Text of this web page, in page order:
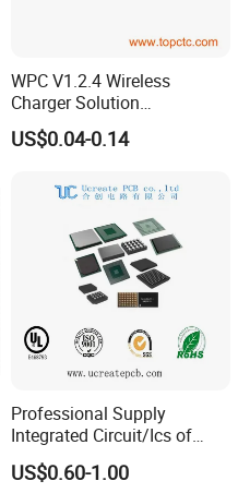
WPC V1.2.4 Wireless
Charger Solution
7.5W/10W/15W IP6809 IC
CTC
US$0.04-0.14
Professional Supply
Integrated Circuit/Ics of
Bom List Supporting
Electronic Components
US$0.60-1.00